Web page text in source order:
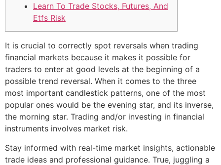
Learn To Trade Stocks, Futures, And
Etfs Risk
It is crucial to correctly spot reversals when trading
financial markets because it makes it possible for
traders to enter at good levels at the beginning of a
possible trend reversal. When it comes to the three
most important candlestick patterns, one of the most
popular ones would be the evening star, and its inverse,
the morning star. Trading and/or investing in financial
instruments involves market risk.
Stay informed with real-time market insights, actionable
trade ideas and professional guidance. True, juggling a